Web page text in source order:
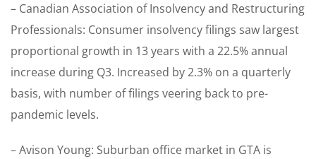
– Canadian Association of Insolvency and Restructuring
Professionals: Consumer insolvency filings saw largest
proportional growth in 13 years with a 22.5% annual
increase during Q3. Increased by 2.3% on a quarterly
basis, with number of filings veering back to pre-
pandemic levels.
– Avison Young: Suburban office market in GTA is